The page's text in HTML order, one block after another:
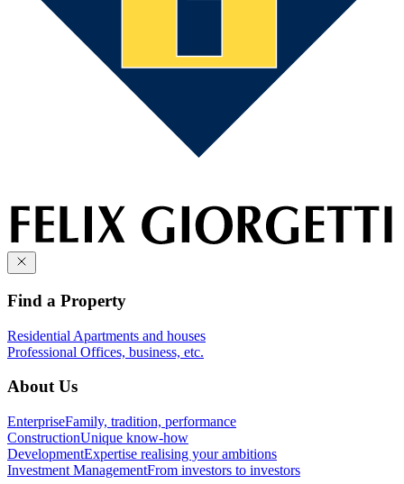
Find a Property
Residential Apartments and houses
Professional Offices, business, etc.
About Us
EnterpriseFamily, tradition, performance
ConstructionUnique know-how
DevelopmentExpertise realising your ambitions
Investment ManagementFrom investors to investors